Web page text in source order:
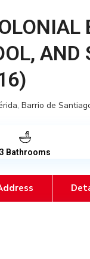
, Barrio de
3 Bathrooms